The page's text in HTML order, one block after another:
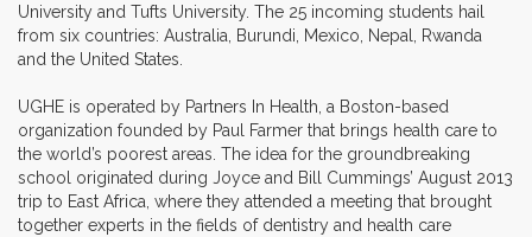
University and Tufts University. The 25 incoming students hail
from six countries: Australia, Burundi, Mexico, Nepal, Rwanda
and the United States.
UGHE is operated by Partners In Health, a Boston-based
organization founded by Paul Farmer that brings health care to
the world’s poorest areas. The idea for the groundbreaking
school originated during Joyce and Bill Cummings’ August 2013
trip to East Africa, where they attended a meeting that brought
together experts in the fields of dentistry and health care